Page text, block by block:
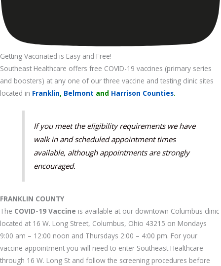
Getting Vaccinated is Easy and Free!
Southeast Healthcare offers free COVID-19 vaccines (primary series
and boosters) at any one of our three vaccine and testing clinic sites
located in Franklin, Belmont and Harrison Counties.
If you meet the eligibility requirements we have
walk in and scheduled appointment times
available, although appointments are strongly
encouraged.
FRANKLIN COUNTY
The COVID-19 Vaccine is available at our downtown Columbus clinic
located at 16 W. Long Street, Columbus, Ohio 43215 on Mondays
9:00 am – 12:00 noon and Thursdays 2:00 – 4:00 pm. For your
vaccine appointment you will need to enter Southeast Healthcare
through 16 W. Long St and follow the screening procedures before